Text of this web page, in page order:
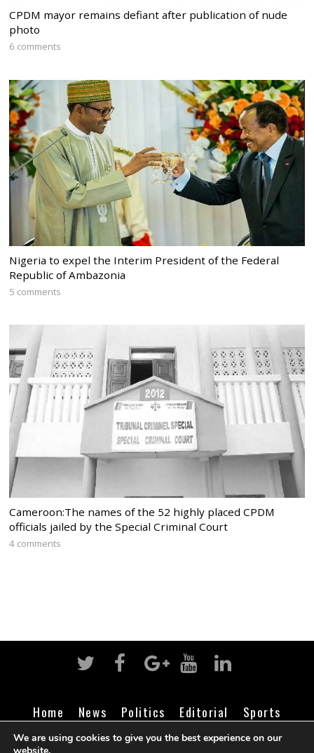
CPDM mayor remains defiant after publication of nude
photo
6 comments
Nigeria to expel the Interim President of the Federal
Republic of Ambazonia
5 comments
Cameroon:The names of the 52 highly placed CPDM
officials jailed by the Special Criminal Court
4 comments
Home News Politics Editorial
Sports
Business
Life Religion Contact Login
We are using cookies to give you the best experience on our